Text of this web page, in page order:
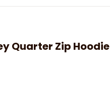
Quarter Zip Hoodie